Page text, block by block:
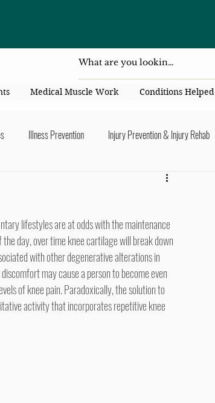
Medical Muscle Work Conditions Helped
Illness Prevention Injury Prevention & Injury Rehab
& Ankles Upper Back Pain
day, over time knee cartilage will break down
with other degenerative alterations in
may cause a person to become even
of knee pain. Paradoxically, the solution to
activity that incorporates repetitive knee